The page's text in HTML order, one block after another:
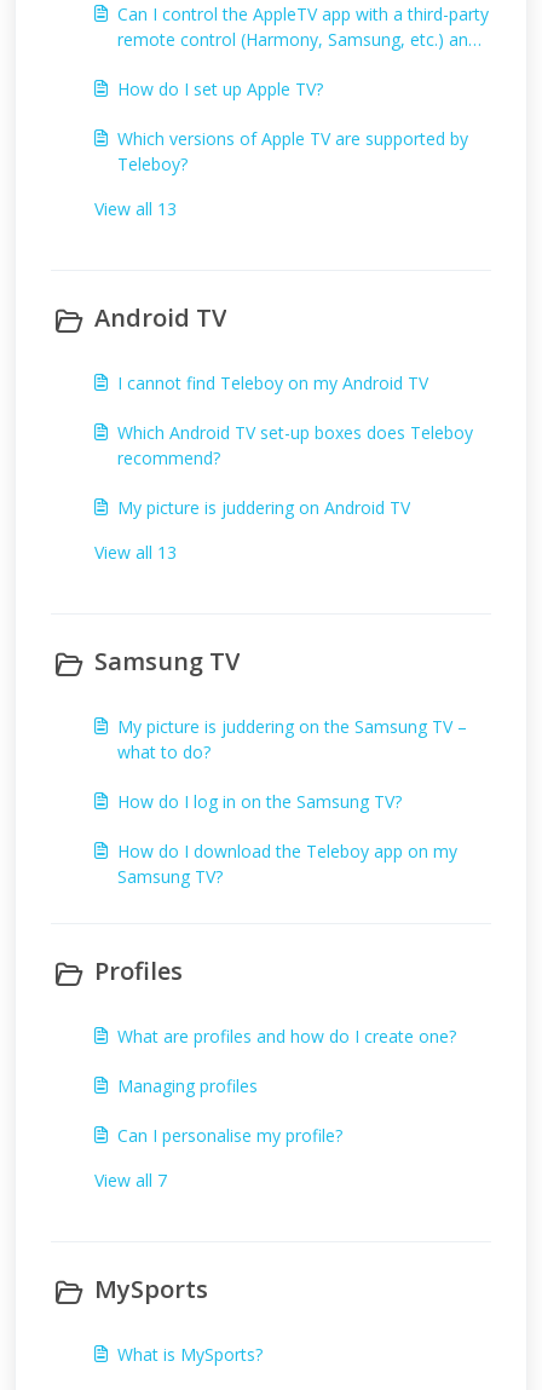
Can I control the AppleTV app with a third-party
remote control (Harmony, Samsung, etc.) and
How do I set up Apple TV?
Which versions of Apple TV are supported by
Teleboy?
View all 13
Android TV
I cannot find Teleboy on my Android TV
Which Android TV set-up boxes does Teleboy
recommend?
My picture is juddering on Android TV
View all 13
Samsung TV
My picture is juddering on the Samsung TV –
what to do?
How do I log in on the Samsung TV?
How do I download the Teleboy app on my
Samsung TV?
Profiles
What are profiles and how do I create one?
Managing profiles
Can I personalise my profile?
View all 7
MySports
What is MySports?